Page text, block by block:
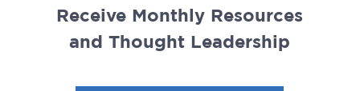
Receive Monthly Resources
and Thought Leadership